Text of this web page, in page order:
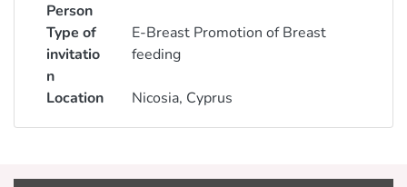
Person
Type of
invitatio
n
E-Breast Promotion of Breast
feeding
Location Nicosia, Cyprus